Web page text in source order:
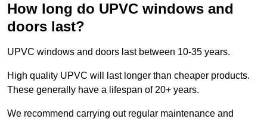
How long do UPVC windows and
doors last?
UPVC windows and doors last between 10-35 years.
High quality UPVC will last longer than cheaper products.
These generally have a lifespan of 20+ years.
We recommend carrying out regular maintenance and